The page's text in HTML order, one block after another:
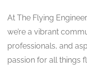
At The Flying
we’re a vibrant
professionals, and
passion for all things